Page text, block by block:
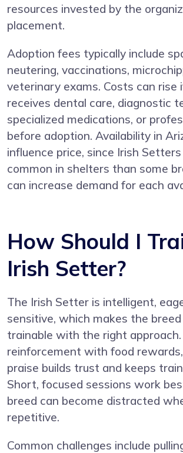
resources invested by the
placement.
Adoption fees typically include
neutering, vaccinations,
veterinary exams. Costs can rise
receives dental care, diagnostic
specialized medications, or
before adoption. Availability in
influence price, since Irish
common in shelters than some
can increase demand for each
How Should I
Irish Setter?
The Irish Setter is intelligent,
sensitive, which makes the
trainable with the right
reinforcement with food
praise builds trust and keeps
Short, focused sessions work
breed can become distracted
repetitive.
Common challenges include